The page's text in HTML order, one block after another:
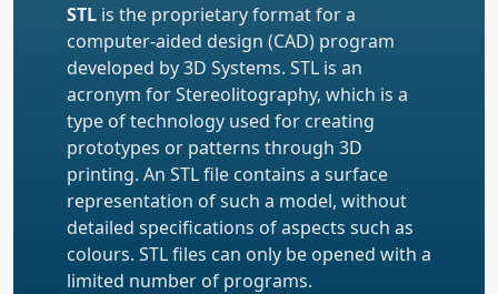
STL is the proprietary format for a
computer-aided design (CAD) program
developed by 3D Systems. STL is an
acronym for Stereolitography, which is a
type of technology used for creating
prototypes or patterns through 3D
printing. An STL file contains a surface
representation of such a model, without
detailed specifications of aspects such as
colours. STL files can only be opened with a
limited number of programs.